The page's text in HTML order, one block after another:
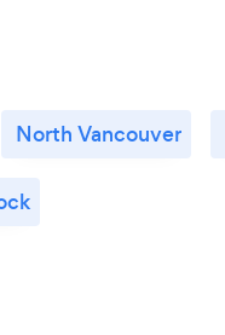
North Vancouver